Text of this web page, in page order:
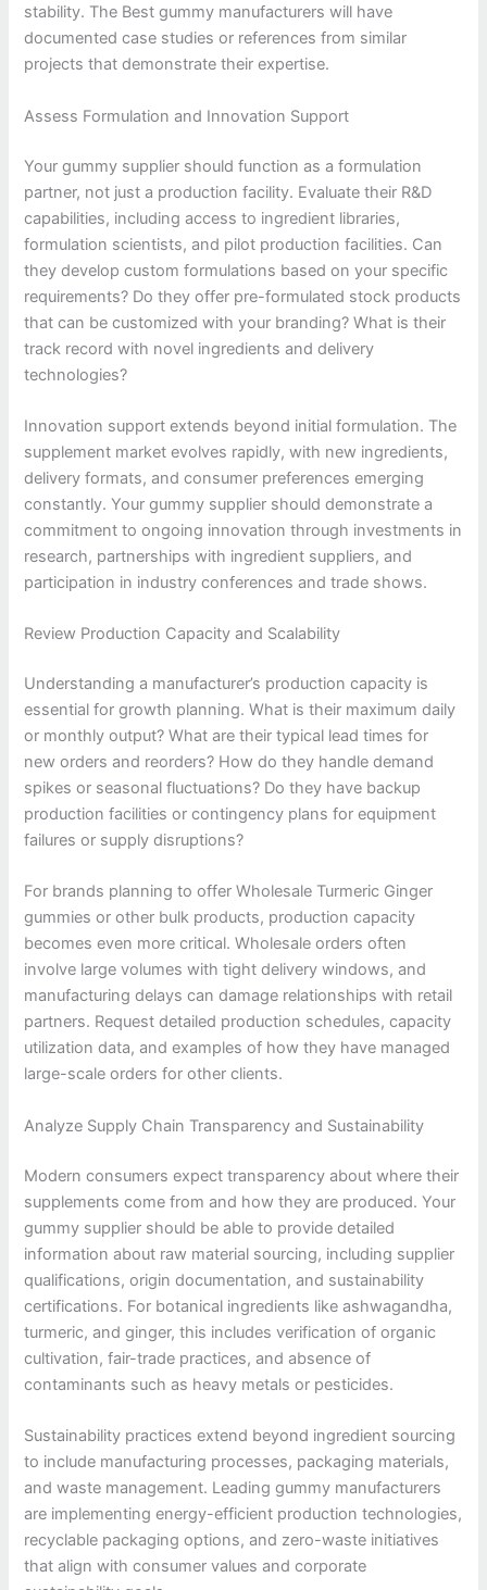
stability. The Best gummy manufacturers will have
documented case studies or references from similar
projects that demonstrate their expertise.
Assess Formulation and Innovation Support
Your gummy supplier should function as a formulation
partner, not just a production facility. Evaluate their R&D
capabilities, including access to ingredient libraries,
formulation scientists, and pilot production facilities. Can
they develop custom formulations based on your specific
requirements? Do they offer pre-formulated stock products
that can be customized with your branding? What is their
track record with novel ingredients and delivery
technologies?
Innovation support extends beyond initial formulation. The
supplement market evolves rapidly, with new ingredients,
delivery formats, and consumer preferences emerging
constantly. Your gummy supplier should demonstrate a
commitment to ongoing innovation through investments in
research, partnerships with ingredient suppliers, and
participation in industry conferences and trade shows.
Review Production Capacity and Scalability
Understanding a manufacturer’s production capacity is
essential for growth planning. What is their maximum daily
or monthly output? What are their typical lead times for
new orders and reorders? How do they handle demand
spikes or seasonal fluctuations? Do they have backup
production facilities or contingency plans for equipment
failures or supply disruptions?
For brands planning to offer Wholesale Turmeric Ginger
gummies or other bulk products, production capacity
becomes even more critical. Wholesale orders often
involve large volumes with tight delivery windows, and
manufacturing delays can damage relationships with retail
partners. Request detailed production schedules, capacity
utilization data, and examples of how they have managed
large-scale orders for other clients.
Analyze Supply Chain Transparency and Sustainability
Modern consumers expect transparency about where their
supplements come from and how they are produced. Your
gummy supplier should be able to provide detailed
information about raw material sourcing, including supplier
qualifications, origin documentation, and sustainability
certifications. For botanical ingredients like ashwagandha,
turmeric, and ginger, this includes verification of organic
cultivation, fair-trade practices, and absence of
contaminants such as heavy metals or pesticides.
Sustainability practices extend beyond ingredient sourcing
to include manufacturing processes, packaging materials,
and waste management. Leading gummy manufacturers
are implementing energy-efficient production technologies,
recyclable packaging options, and zero-waste initiatives
that align with consumer values and corporate